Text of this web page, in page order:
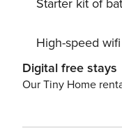
Starter kit of
High-speed wifi
Digital free stays
Our Tiny Home